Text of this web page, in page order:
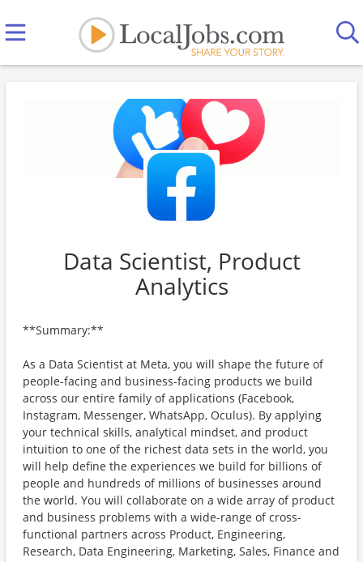
Data Scientist, Product
Analytics
**Summary:**
As a Data Scientist at Meta, you will shape the future of
people-facing and business-facing products we build
across our entire family of applications (Facebook,
Instagram, Messenger, WhatsApp, Oculus). By applying
your technical skills, analytical mindset, and product
intuition to one of the richest data sets in the world, you
will help define the experiences we build for billions of
people and hundreds of millions of businesses around
the world. You will collaborate on a wide array of product
and business problems with a wide-range of cross-
functional partners across Product, Engineering,
Research, Data Engineering, Marketing, Sales, Finance and